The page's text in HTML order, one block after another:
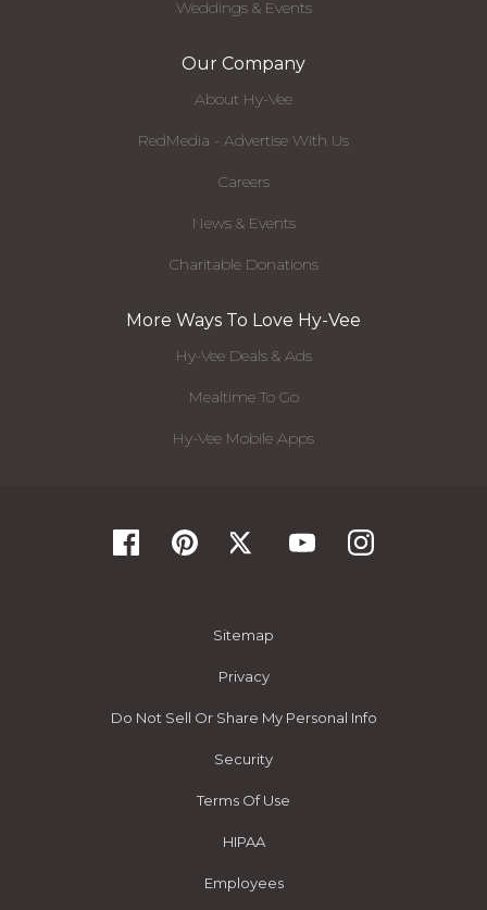
Weddings & Events
Our Company
About Hy-Vee
RedMedia - Advertise With Us
Careers
News & Events
Charitable Donations
More Ways To Love Hy-Vee
Hy-Vee Deals & Ads
Mealtime To Go
Hy-Vee Mobile Apps
Sitemap
Privacy
Do Not Sell Or Share My Personal Info
Security
Terms Of Use
HIPAA
Employees